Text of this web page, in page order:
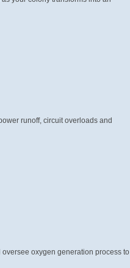
runoff, circuit overloads and
oxygen generation process to